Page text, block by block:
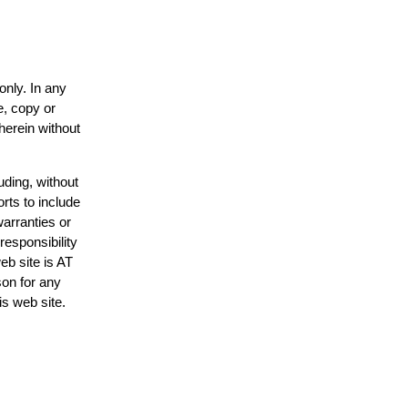
In any
copy or
without
without
to include
or
site is AT
for any
web site.